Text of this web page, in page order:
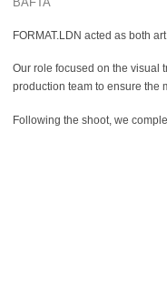
BAFTA
FORMAT.LDN acted as both
Our role focused on the visual
production team to ensure the
Following the shoot, we